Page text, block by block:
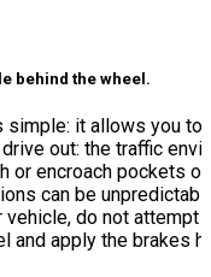
behind the wheel.
it allows you
out: the traffic
or encroach pockets
can be
do not
and apply the brakes